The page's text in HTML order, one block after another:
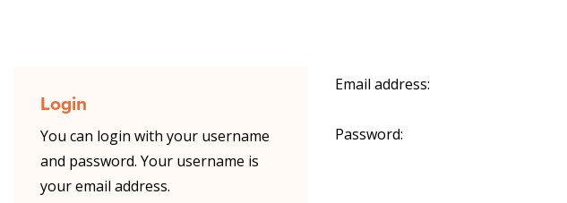
Login
You can login with your username
and password. Your username is
your email address.
Email address:
Password: